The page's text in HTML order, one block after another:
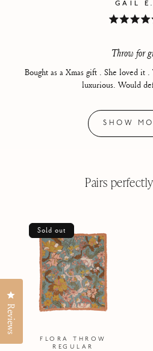
GAIL E.
of
5
Throw for
Bought as a Xmas gift . She loved it
luxurious. Would
Loading...
SHOW
Pairs
Sold out
FLORA THROW
REGULAR
Reviews
Click to open the reviews dialog